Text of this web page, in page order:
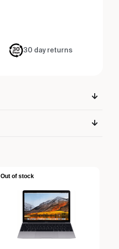
30 day returns
Out of stock